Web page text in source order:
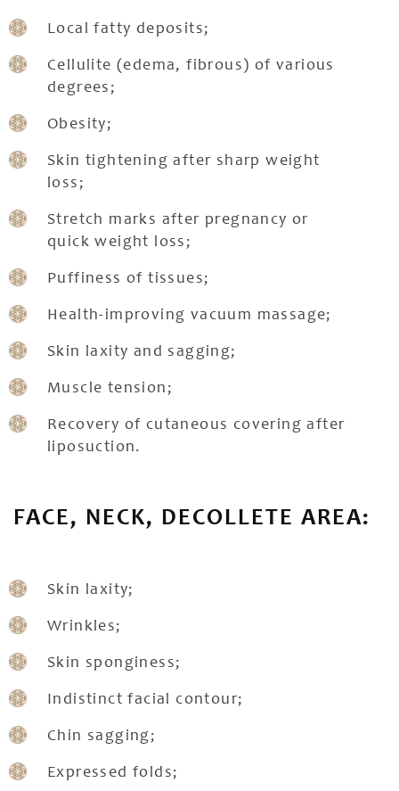
Local fatty deposits;
Cellulite (edema, fibrous) of various
degrees;
Obesity;
Skin tightening after sharp weight
loss;
Stretch marks after pregnancy or
quick weight loss;
Puffiness of tissues;
Health-improving vacuum massage;
Skin laxity and sagging;
Muscle tension;
Recovery of cutaneous covering after
liposuction.
FACE, NECK, DECOLLETE AREA:
Skin laxity;
Wrinkles;
Skin sponginess;
Indistinct facial contour;
Chin sagging;
Expressed folds;